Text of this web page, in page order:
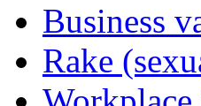
Business
Rake